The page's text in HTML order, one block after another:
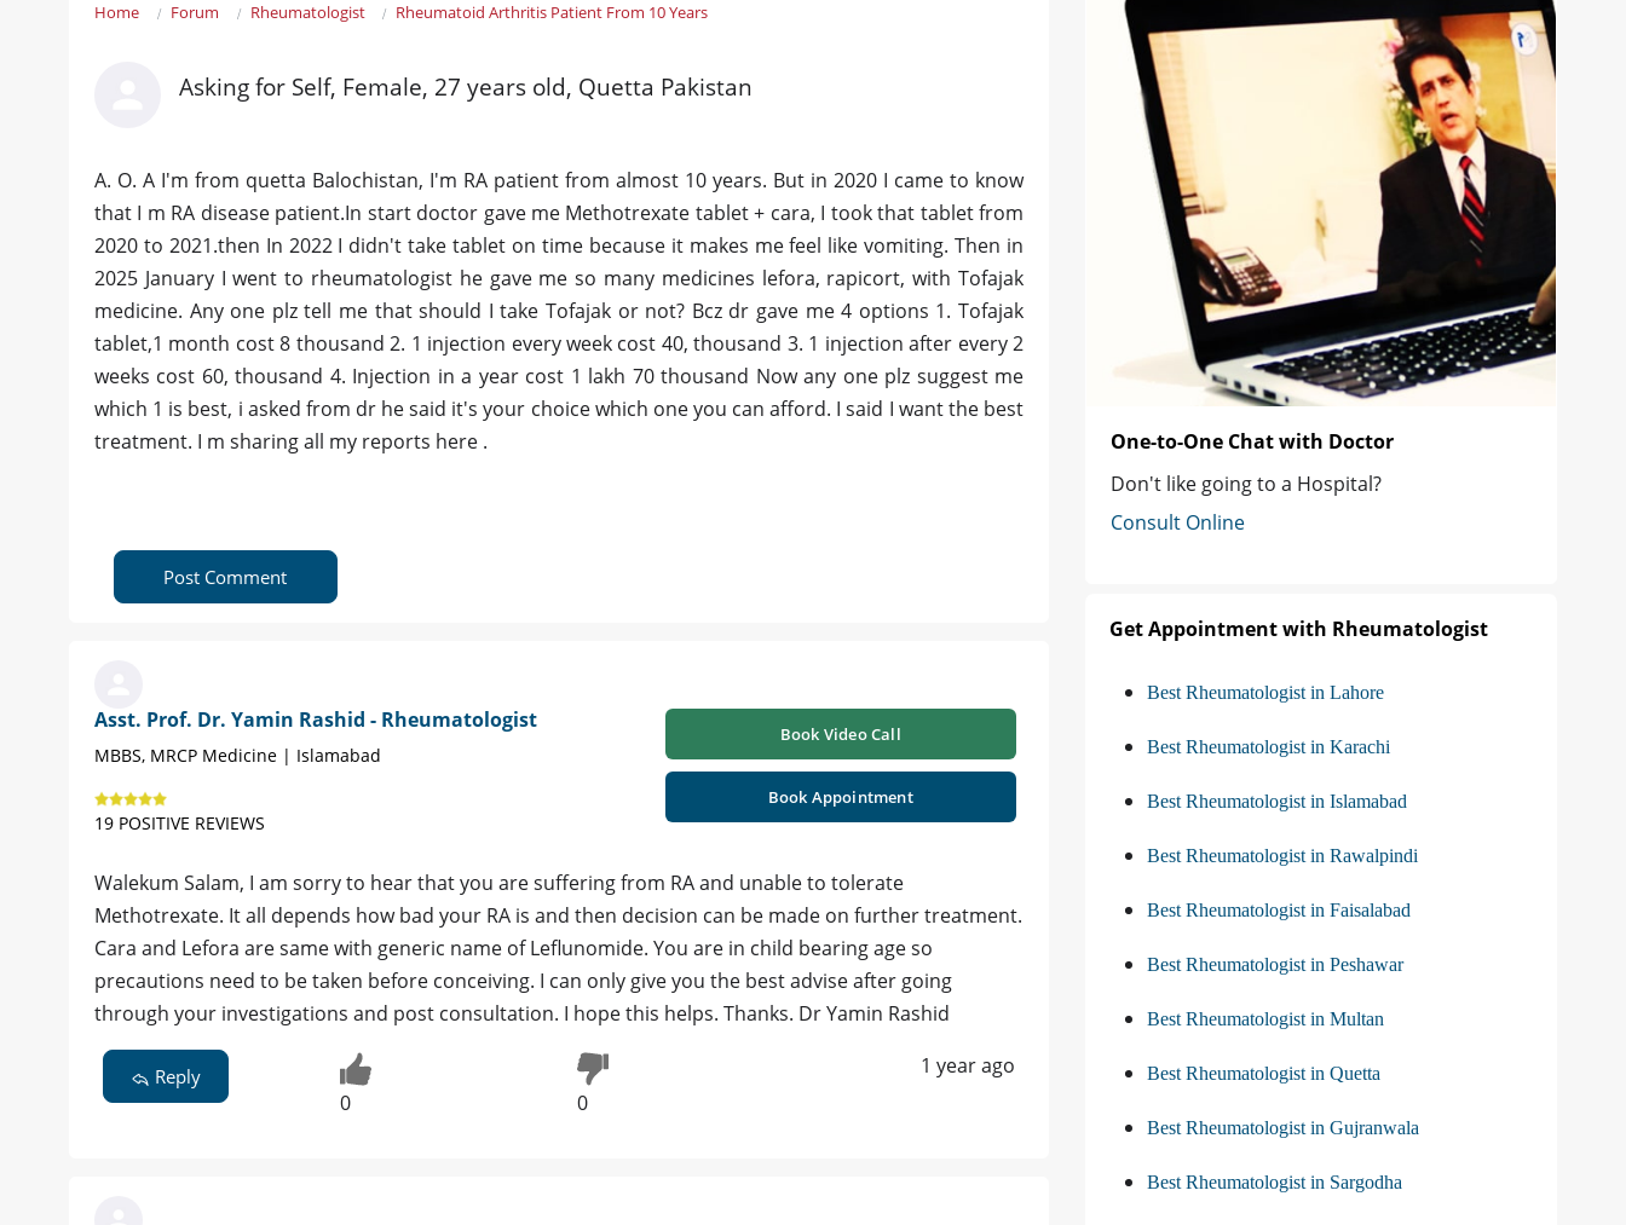
Home Forum Rheumatologist Rheumatoid Arthritis Patient From 10 Years
Asking for Self, Female, 27 years old, Quetta Pakistan
A. O. A I'm from quetta Balochistan, I'm RA patient from almost 10 years. But in 2020 I came to know
that I m RA disease patient.In start doctor gave me Methotrexate tablet + cara, I took that tablet from
2020 to 2021.then In 2022 I didn't take tablet on time because it makes me feel like vomiting. Then in
2025 January I went to rheumatologist he gave me so many medicines lefora, rapicort, with Tofajak
medicine. Any one plz tell me that should I take Tofajak or not? Bcz dr gave me 4 options 1. Tofajak
tablet,1 month cost 8 thousand 2. 1 injection every week cost 40, thousand 3. 1 injection after every 2
weeks cost 60, thousand 4. Injection in a year cost 1 lakh 70 thousand Now any one plz suggest me
which 1 is best, i asked from dr he said it's your choice which one you can afford. I said I want the best
treatment. I m sharing all my reports here .
Post Comment
Asst. Prof. Dr. Yamin Rashid - Rheumatologist
MBBS, MRCP Medicine | Islamabad
19 POSITIVE REVIEWS
Book Video Call
Book Appointment
Walekum Salam, I am sorry to hear that you are suffering from RA and unable to tolerate
Methotrexate. It all depends how bad your RA is and then decision can be made on further treatment.
Cara and Lefora are same with generic name of Leflunomide. You are in child bearing age so
precautions need to be taken before conceiving. I can only give you the best advise after going
through your investigations and post consultation. I hope this helps. Thanks. Dr Yamin Rashid
Reply
0 0
1 year ago
One-to-One Chat with Doctor
Don't like going to a Hospital?
Consult Online
Get Appointment with Rheumatologist
Best Rheumatologist in Lahore
Best Rheumatologist in Karachi
Best Rheumatologist in Islamabad
Best Rheumatologist in Rawalpindi
Best Rheumatologist in Faisalabad
Best Rheumatologist in Peshawar
Best Rheumatologist in Multan
Best Rheumatologist in Quetta
Best Rheumatologist in Gujranwala
Best Rheumatologist in Sargodha